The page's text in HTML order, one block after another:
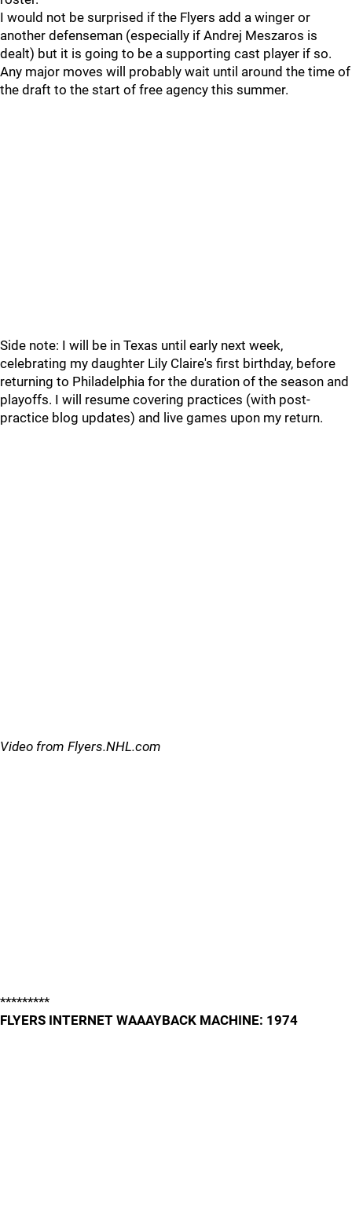
I would not be surprised if the Flyers add a winger or
another defenseman (especially if Andrej Meszaros is
dealt) but it is going to be a supporting cast player if so.
Any major moves will probably wait until around the time of
the draft to the start of free agency this summer.
Side note: I will be in Texas until early next week,
celebrating my daughter Lily Claire's first birthday, before
returning to Philadelphia for the duration of the season and
playoffs. I will resume covering practices (with post-
practice blog updates) and live games upon my return.
Video from Flyers.NHL.com
*********
FLYERS INTERNET WAAAYBACK MACHINE: 1974